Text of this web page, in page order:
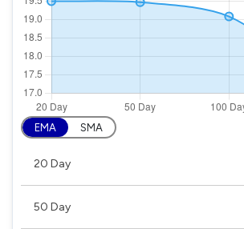
EMA SMA
20 Day
50 Day